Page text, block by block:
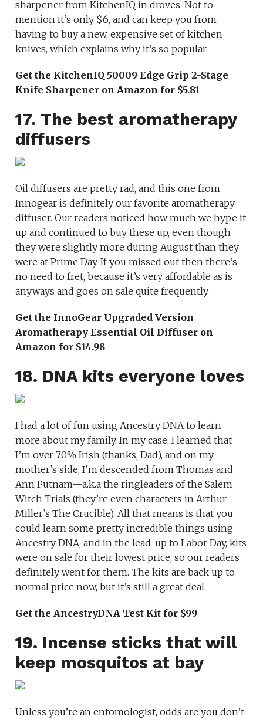
sharpener from KitchenIQ in droves. Not to
mention it’s only $6, and can keep you from
having to buy a new, expensive set of kitchen
knives, which explains why it’s so popular.
Get the KitchenIQ 50009 Edge Grip 2-Stage
Knife Sharpener on Amazon for $5.81
17. The best aromatherapy
diffusers
Oil diffusers are pretty rad, and this one from
Innogear is definitely our favorite aromatherapy
diffuser. Our readers noticed how much we hype it
up and continued to buy these up, even though
they were slightly more during August than they
were at Prime Day. If you missed out then there’s
no need to fret, because it’s very affordable as is
anyways and goes on sale quite frequently.
Get the InnoGear Upgraded Version
Aromatherapy Essential Oil Diffuser on
Amazon for $14.98
18. DNA kits everyone loves
I had a lot of fun using Ancestry DNA to learn
more about my family. In my case, I learned that
I’m over 70% Irish (thanks, Dad), and on my
mother’s side, I’m descended from Thomas and
Ann Putnam—a.k.a the ringleaders of the Salem
Witch Trials (they’re even characters in Arthur
Miller’s The Crucible). All that means is that you
could learn some pretty incredible things using
Ancestry DNA, and in the lead-up to Labor Day, kits
were on sale for their lowest price, so our readers
definitely went for them. The kits are back up to
normal price now, but it’s still a great deal.
Get the AncestryDNA Test Kit for $99
19. Incense sticks that will
keep mosquitos at bay
Unless you’re an entomologist, odds are you don’t